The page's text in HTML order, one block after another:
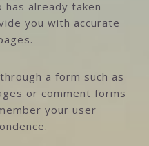
already taken
you with accurate
a form such as
or comment forms
your user